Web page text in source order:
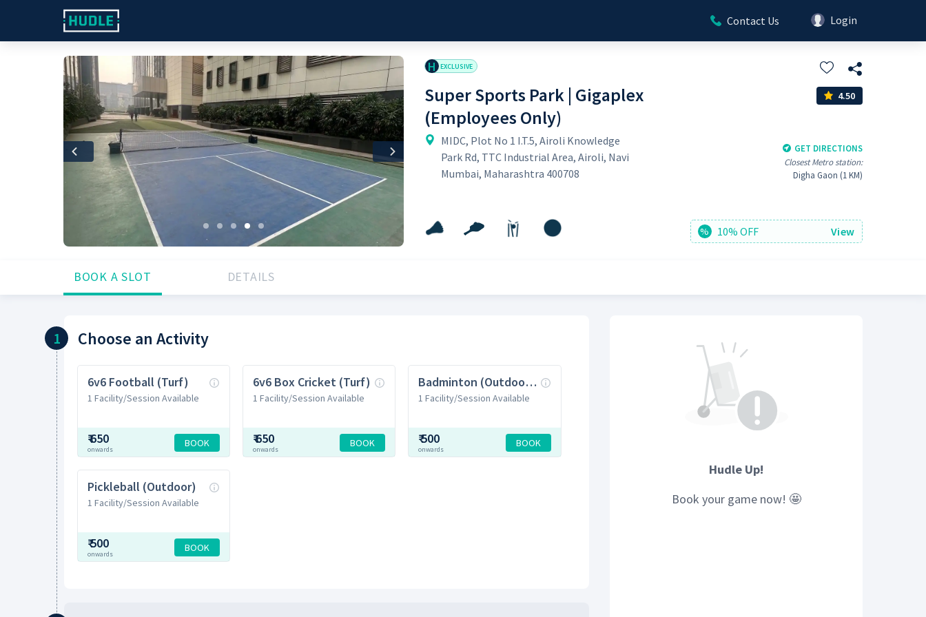
Contact Us Login
Previous Next
H EXCLUSIVE
Super Sports Park | Gigaplex
(Employees Only)
4.50
MIDC, Plot No 1 I.T.5, Airoli Knowledge
Park Rd, TTC Industrial Area, Airoli, Navi
Mumbai, Maharashtra 400708
GET DIRECTIONS
Closest Metro station:
Digha Gaon (1 KM)
% 10% OFF View
BOOK A SLOT DETAILS
1 Choose an Activity
6v6 Football (Turf)
1 Facility/Session Available
₹650
onwards
BOOK
6v6 Box Cricket (Turf)
1 Facility/Session Available
₹650
onwards
BOOK
Badminton (Outdoor Court)
1 Facility/Session Available
₹500
onwards
BOOK
Pickleball (Outdoor)
1 Facility/Session Available
₹500
onwards
BOOK
Hudle Up!
Book your gamenow! 🤩